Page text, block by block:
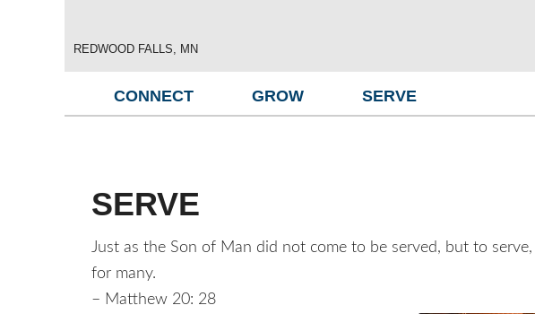
REDWOOD FALLS, MN
CONNECT GROW SERVE
SERVE
Just as the Son of Man did not come to be served, but to
for many.
– Matthew 20: 28